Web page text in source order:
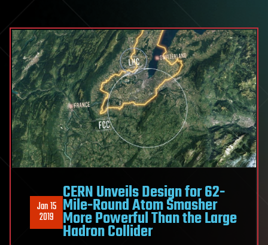
Jan 15
2019
CERN Unveils Design for 62-
Mile-Round Atom Smasher
More Powerful Than the Large
Hadron Collider